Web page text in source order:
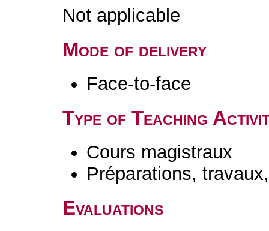
Not applicable
Mode of delivery
Face-to-face
Type of Teaching
Cours magistraux
Préparations,
Evaluations